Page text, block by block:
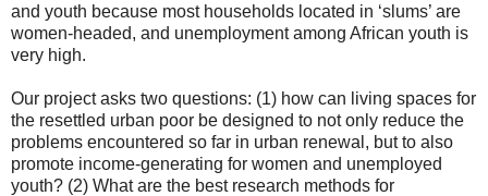
and youth because most households located in ‘slums’ are
women-headed, and unemployment among African youth is
very high.
Our project asks two questions: (1) how can living spaces for
the resettled urban poor be designed to not only reduce the
problems encountered so far in urban renewal, but to also
promote income-generating for women and unemployed
youth? (2) What are the best research methods for